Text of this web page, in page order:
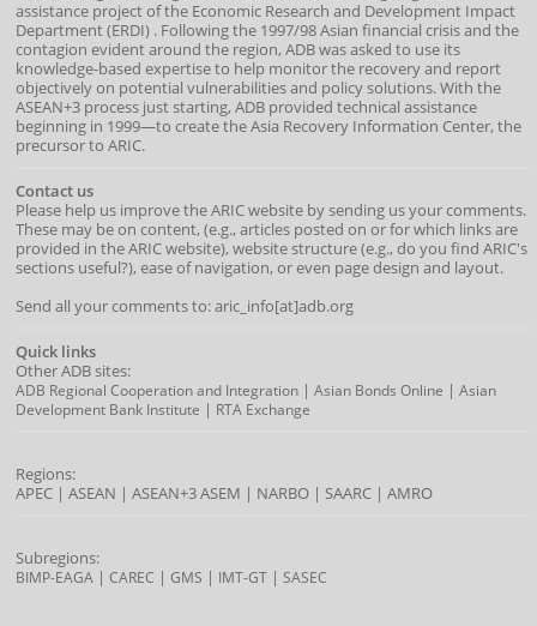
assistance project of the Economic Research and Development Impact
Department(ERDI) . Following the 1997/98 Asian financial crisis and the
contagion evident around the region, ADB was asked to use its
knowledge-based expertise to help monitor the recovery and report
objectively on potential vulnerabilities and policy solutions. With the
ASEAN+3 process just starting, ADB provided technical assistance
beginning in 1999—to create the Asia Recovery Information Center, the
precursor to ARIC.
Contact us
Please help us improve the ARIC website by sending us your comments.
These may be on content, (e.g., articles posted on or for which links are
provided in the ARIC website), website structure (e.g., do you find ARIC's
sections useful?), ease of navigation, or even page design and layout.
Send all your comments to: aric_info[at]adb.org
Quick links
Other ADB sites:
ADB Regional Cooperation and Integration| Asian Bonds Online | Asian
Development Bank Institute | RTA Exchange
Regions:
APEC| ASEAN | ASEAN+3ASEM | NARBO| SAARC| AMRO
Subregions:
BIMP-EAGA| CAREC | GMS | IMT-GT| SASEC